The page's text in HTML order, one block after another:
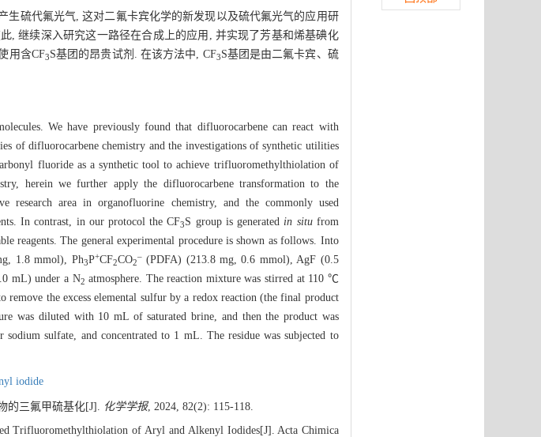
硫代氟光气, 这对二氟卡宾化学的新发现以及硫代氟光气的应用研
, 继续深入研究这一路径在合成上的应用, 并实现了芳基和烯基碘化
用含CF3S基团的昂贵试剂. 在该方法中, CF3S基团是由二氟卡宾、硫
We have previously found that difluorocarbene can react with
of difluorocarbene chemistry and the investigations of synthetic utilities
fluoride as a synthetic tool to achieve trifluoromethylthiolation of
herein we further apply the difluorocarbene transformation to the
area in organofluorine chemistry, and the commonly used
In contrast, in our protocol the CF3S group is generatedin situfrom
reagents. The general experimental procedure is shown as follows. Into
1.8 mmol), Ph3P+CF2CO2
–(PDFA) (213.8 mg, 0.6 mmol), AgF (0.5
mL) under a N2 atmosphere. The reaction mixture was stirred at 110 ℃
remove the excess elemental sulfur by a redox reaction (the final product
was diluted with 10 mL of saturated brine, and then the product was
sulfate, and concentrated to 1 mL. The residue was subjected to
iodide
的三氟甲硫基化[J]. 化学学报, 2024, 82(2): 115-118.
Trifluoromethylthiolation of Aryl and Alkenyl Iodides[J]. Acta Chimica